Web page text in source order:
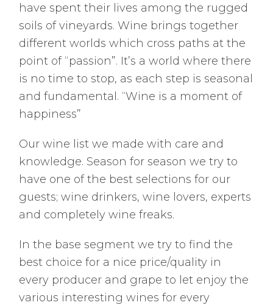
have spent their lives among the rugged
soils of vineyards. Wine brings together
different worlds which cross paths at the
point of “passion”. It’s a world where there
is no time to stop, as each step is seasonal
and fundamental. “Wine is a moment of
happiness”
Our wine list we made with care and
knowledge. Season for season we try to
have one of the best selections for our
guests; wine drinkers, wine lovers, experts
and completely wine freaks.
In the base segment we try to find the
best choice for a nice price/quality in
every producer and grape to let enjoy the
various interesting wines for every